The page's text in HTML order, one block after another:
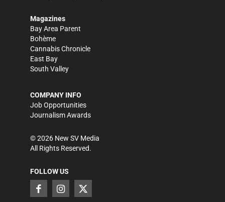
Magazines
Bay Area Parent
Bohème
Cannabis Chronicle
East Bay
South Valley
COMPANY INFO
Job Opportunities
Journalism Awards
©2026 New SV Media
All Rights Reserved.
FOLLOW US